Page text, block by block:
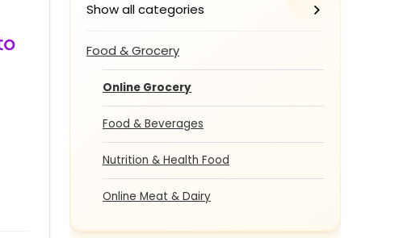
Show all categories
Food & Grocery
Online Grocery
Food & Beverages
Nutrition & Health Food
Online Meat & Dairy